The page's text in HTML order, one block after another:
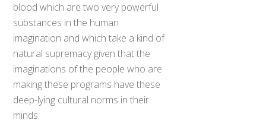
blood which are two very powerful
substances in the human
imagination and which take a kind of
natural supremacy given that the
imaginations of the people who are
making these programs have these
deep-lying cultural norms in their
minds.